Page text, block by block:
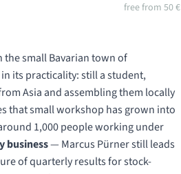
free from 50 €
the small Bavarian town of
its practicality: still a student,
Asia and assembling them locally
that small workshop has grown into
1,000 people working under
business— Marcus Pürner still leads
of quarterly results for stock-